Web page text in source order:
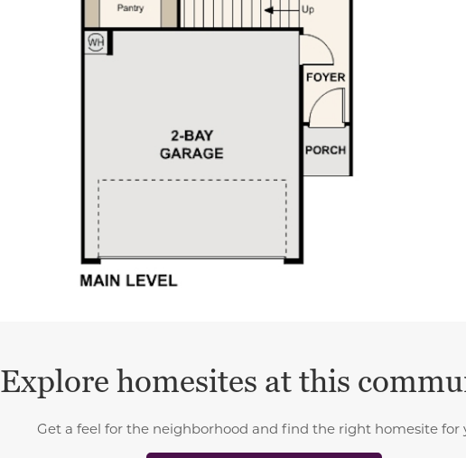
Explore homesites at this
Get a feel for the neighborhood and find the right homesite for